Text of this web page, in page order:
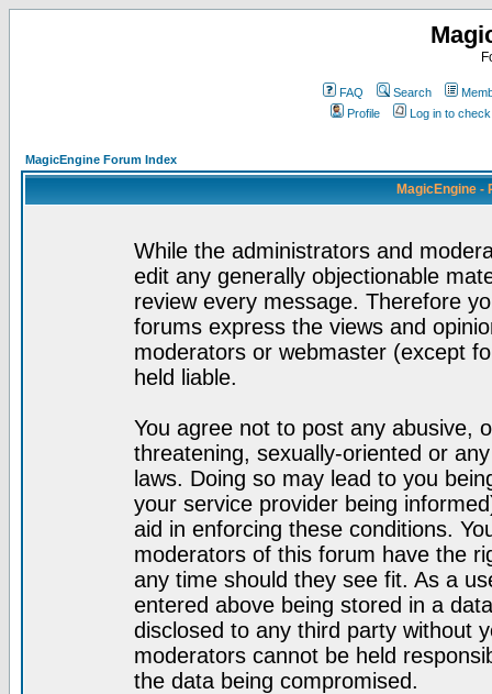
FAQ Search
Profile
Log in to
MagicEngine Forum Index
MagicEngine -
While the administrators and
edit any generally objectionable
review every message. Therefore
forums express the views and
moderators or webmaster (except
held liable.
You agree not to post any abusive,
threatening, sexually-oriented or
laws. Doing so may lead to you
your service provider being
aid in enforcing these conditions.
moderators of this forum have the
any time should they see fit. As a
entered above being stored in a
disclosed to any third party without
moderators cannot be held
the data being compromised.